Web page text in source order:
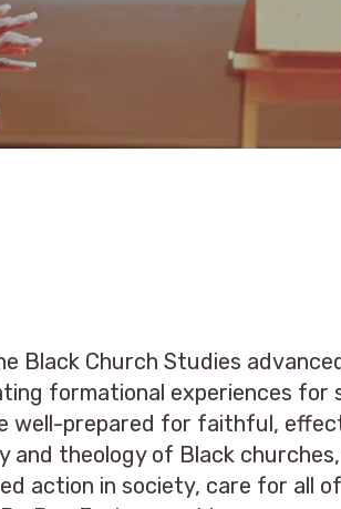
Black Church Studies
formational experiences
well-prepared for faithful,
theology of Black
action in society, care for all